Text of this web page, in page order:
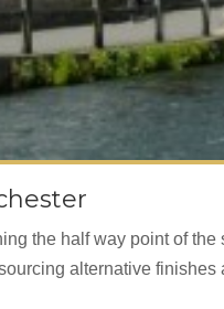
the half way point of
alternative